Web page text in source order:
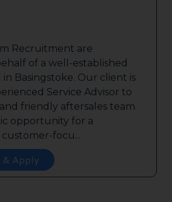
Recruitment are
of a well-established
in Basingstoke. Our client is
Service Advisor to
friendly aftersales team.
opportunity for a
focu...
& Apply